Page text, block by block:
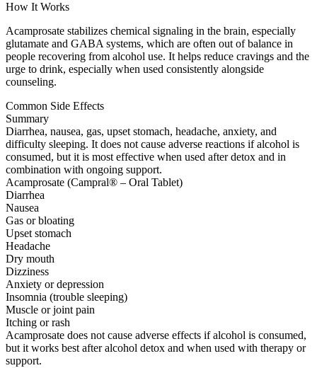
How It Works
Acamprosate stabilizes chemical signaling in the brain, especially
glutamate and GABA systems, which are often out of balance in
people recovering from alcohol use. It helps reduce cravings and the
urge to drink, especially when used consistently alongside
counseling.
Common Side Effects
Summary
Diarrhea, nausea, gas, upset stomach, headache, anxiety, and
difficulty sleeping. It does not cause adverse reactions if alcohol is
consumed, but it is most effective when used after detox and in
combination with ongoing support.
Acamprosate (Campral® – Oral Tablet)
Diarrhea
Nausea
Gas or bloating
Upset stomach
Headache
Dry mouth
Dizziness
Anxiety or depression
Insomnia (trouble sleeping)
Muscle or joint pain
Itching or rash
Acamprosate does not cause adverse effects if alcohol is consumed,
but it works best after alcohol detox and when used with therapy or
support.